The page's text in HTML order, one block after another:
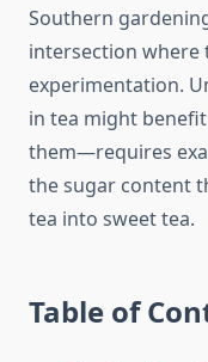
Southern
intersection
experimentation.
in tea might
them—requires
the sugar content
tea into sweet tea.
Table of